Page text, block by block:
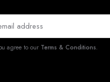
agree to our Terms & Conditions.